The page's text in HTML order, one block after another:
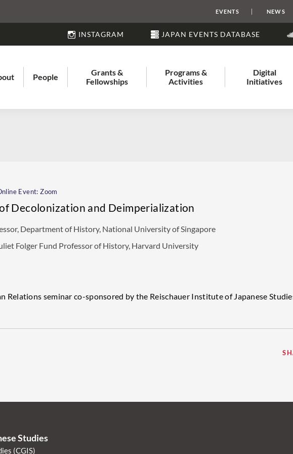
EVENTS NEWS
INSTAGRAM JAPAN EVENTS DATABASE
People
Grants &
Fellowships
Programs &
Activities
Digital
Initiatives
Event: Zoom
Decolonization and Deimperialization
Department of History, National University of Singapore
Folger Fund Professor of History, Harvard University
Relations seminar co-sponsored by the Reischauer Institute of Japanese
Studies
(CGIS)